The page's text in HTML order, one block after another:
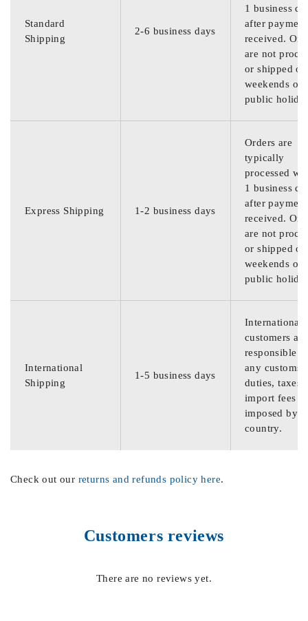
Standard
Shipping
2-6 business days
1 business
after
received.
are not
or shipped on
weekends or
public
Express Shipping 1-2 business days
Orders are
typically
processed
1 business
after
received.
are not
or shipped on
weekends or
public
International
Shipping
1-5 business days
International
customers are
responsible
any customs
duties, taxes,
import fees
imposed by
country.
Check out our returns and refunds policy here.
Customers reviews
There are no reviews yet.